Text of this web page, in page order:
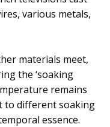
various metals,
materials meet,
the ‘soaking
remains
to different soaking
essence.